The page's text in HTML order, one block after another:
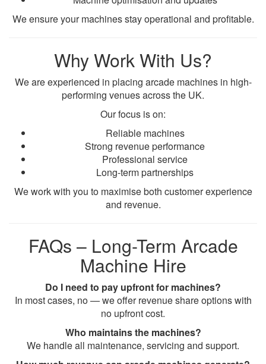
We ensure your machines stay operational and profitable.
Why Work With Us?
We are experienced in placing arcade machines in high-
performing venues across the UK.
Our focus is on:
Reliable machines
Strong revenue performance
Professional service
Long-term partnerships
We work with you to maximise both customer experience
and revenue.
FAQs – Long-Term Arcade
Machine Hire
Do I need to pay upfront for machines?
In most cases, no — we offer revenue share options with
no upfront cost.
Who maintains the machines?
We handle all maintenance, servicing and support.